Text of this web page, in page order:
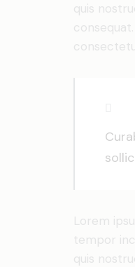
quis
Lorem
tempor
quis